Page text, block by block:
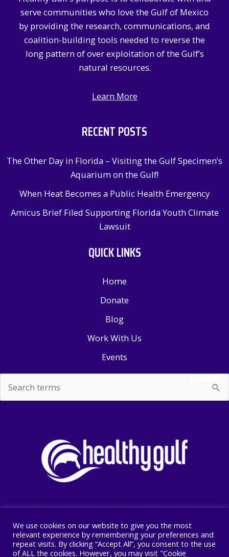
serve communities who love the Gulf of Mexico
by providing the research, communications, and
coalition-building tools needed to reverse the
long pattern of over exploitation of the Gulf’s
natural resources.
Learn More
RECENT POSTS
The Other Day in Florida – Visiting the Gulf Specimen’s
Aquarium on the Gulf!
When Heat Becomes a Public Health Emergency
Amicus Brief Filed Supporting Florida Youth Climate
Lawsuit
QUICK LINKS
Home
Donate
Blog
Work With Us
Events
for:
SEARCH
Copyright © 2026 Healthy Gulf
PO BOX 2245, New Orleans, LA 70176
We use cookies on our website to give you the most
relevant experience by remembering your preferences and
repeat visits. By clicking “Accept All”, you consent to the use
of ALL the cookies. However, you may visit "Cookie